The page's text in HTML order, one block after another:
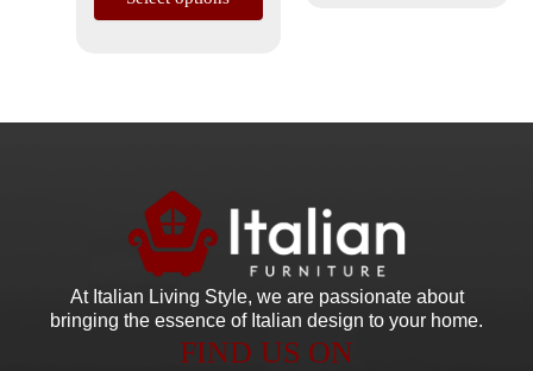
At Italian Living Style, we are passionate about
bringing the essence of Italian design to your home.
FIND US ON